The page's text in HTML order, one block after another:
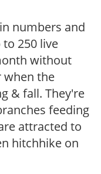
numbers and
250 live
without
when the
& fall. They're
feeding
attracted to
hitchhike on